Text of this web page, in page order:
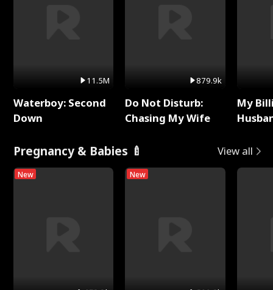
11.5M
Waterboy: Second
Down
879.9k
Do Not Disturb:
Chasing My Wife
My
Pregnancy & Babies 🍼 View all
New New